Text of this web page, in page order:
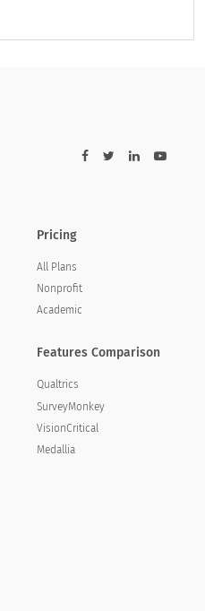
Strongly Agree
Pricing
All Plans
Nonprofit
Academic
Features Comparison
Qualtrics
SurveyMonkey
VisionCritical
Medallia